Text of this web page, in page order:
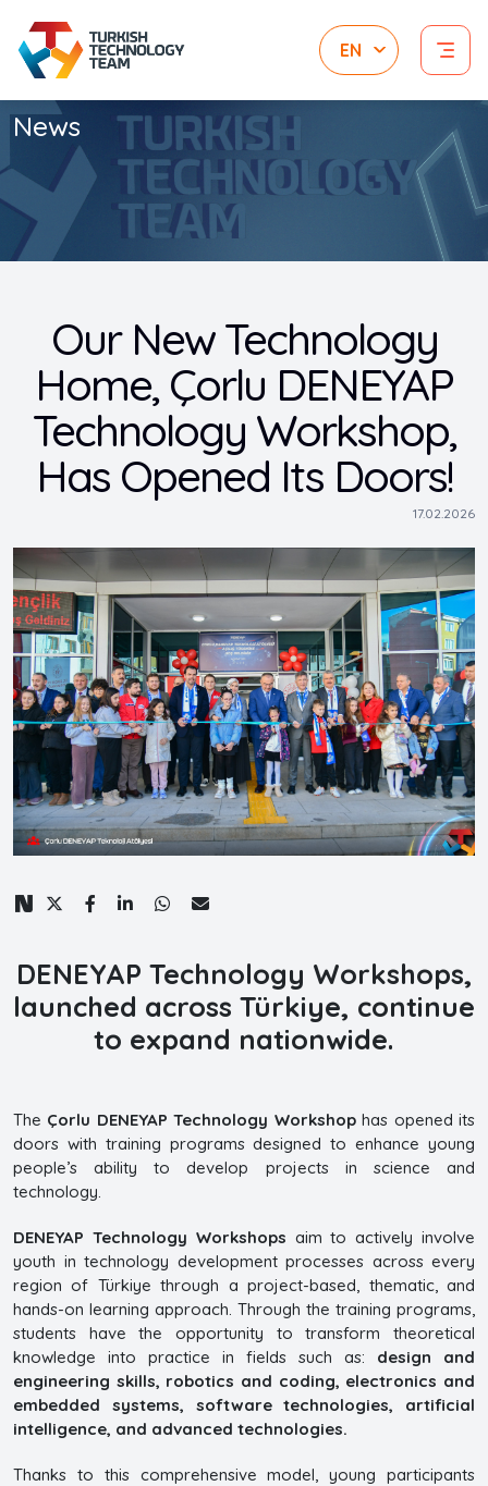
News
Our New Technology
Home, Çorlu DENEYAP
Technology Workshop,
Has Opened Its Doors!
17.02.2026
DENEYAP Technology Workshops,
launched across Türkiye, continue
to expand nationwide.
The Çorlu DENEYAP Technology Workshophas opened its
doors with training programs designed to enhance young
people’s ability to develop projects in science and
technology.
DENEYAP Technology Workshops aim to actively involve
youth in technology development processes across every
region of Türkiye through a project-based, thematic, and
hands-on learning approach. Through the training programs,
students have the opportunity to transform theoretical
knowledge into practice in fields such as: design and
engineering skills, robotics and coding, electronics and
embedded systems, software technologies, artificial
intelligence, and advanced technologies.
Thanks to this comprehensive model, young participants